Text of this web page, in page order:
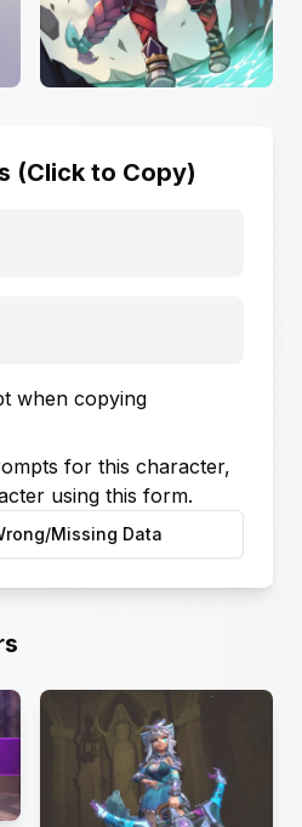
(Click to Copy)
when copying
for this character,
using this form.
Missing Data